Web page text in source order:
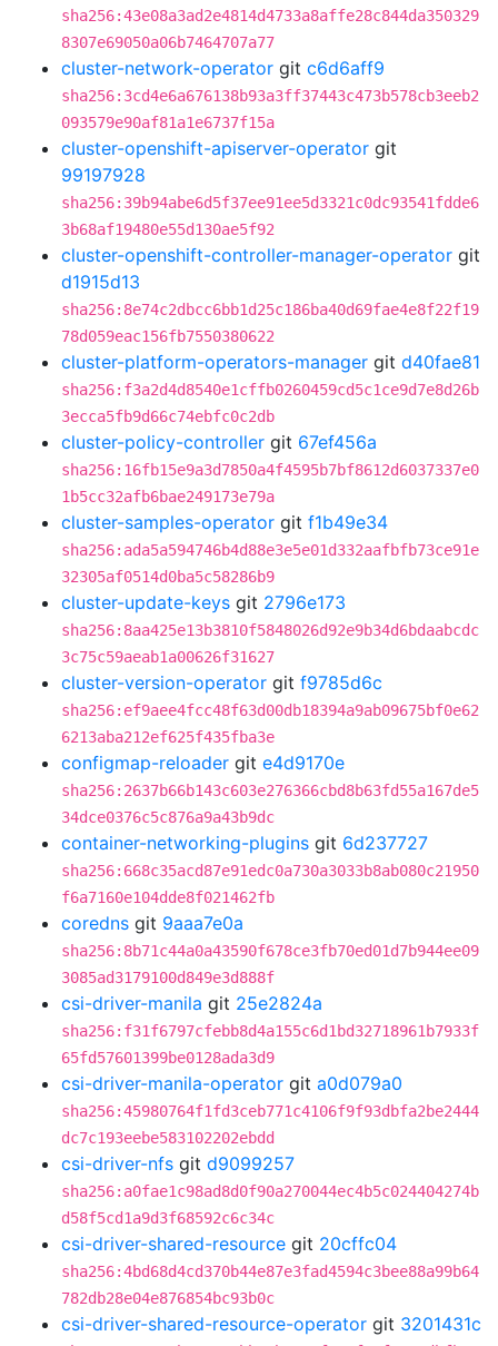
sha256:43e08a3ad2e4814d4733a8affe28c844da350329
8307e69050a06b7464707a77
cluster-network-operator git c6d6aff9
sha256:3cd4e6a676138b93a3ff37443c473b578cb3eeb2
093579e90af81a1e6737f15a
cluster-openshift-apiserver-operator git
99197928
sha256:39b94abe6d5f37ee91ee5d3321c0dc93541fdde6
3b68af19480e55d130ae5f92
cluster-openshift-controller-manager-operator git
d1915d13
sha256:8e74c2dbcc6bb1d25c186ba40d69fae4e8f22f19
78d059eac156fb7550380622
cluster-platform-operators-manager git d40fae81
sha256:f3a2d4d8540e1cffb0260459cd5c1ce9d7e8d26b
3ecca5fb9d66c74ebfc0c2db
cluster-policy-controller git 67ef456a
sha256:16fb15e9a3d7850a4f4595b7bf8612d6037337e0
1b5cc32afb6bae249173e79a
cluster-samples-operator git f1b49e34
sha256:ada5a594746b4d88e3e5e01d332aafbfb73ce91e
32305af0514d0ba5c58286b9
cluster-update-keys git 2796e173
sha256:8aa425e13b3810f5848026d92e9b34d6bdaabcdc
3c75c59aeab1a00626f31627
cluster-version-operator git f9785d6c
sha256:ef9aee4fcc48f63d00db18394a9ab09675bf0e62
6213aba212ef625f435fba3e
configmap-reloader git e4d9170e
sha256:2637b66b143c603e276366cbd8b63fd55a167de5
34dce0376c5c876a9a43b9dc
container-networking-plugins git 6d237727
sha256:668c35acd87e91edc0a730a3033b8ab080c21950
f6a7160e104dde8f021462fb
coredns git 9aaa7e0a
sha256:8b71c44a0a43590f678ce3fb70ed01d7b944ee09
3085ad3179100d849e3d888f
csi-driver-manila git 25e2824a
sha256:f31f6797cfebb8d4a155c6d1bd32718961b7933f
65fd57601399be0128ada3d9
csi-driver-manila-operator git a0d079a0
sha256:45980764f1fd3ceb771c4106f9f93dbfa2be2444
dc7c193eebe583102202ebdd
csi-driver-nfs git d9099257
sha256:a0fae1c98ad8d0f90a270044ec4b5c024404274b
d58f5cd1a9d3f68592c6c34c
csi-driver-shared-resource git 20cffc04
sha256:4bd68d4cd370b44e87e3fad4594c3bee88a99b64
782db28e04e876854bc93b0c
csi-driver-shared-resource-operator git 3201431c